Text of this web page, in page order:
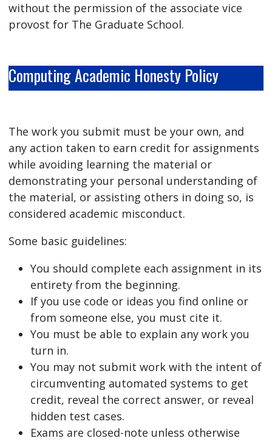
without the permission of the associate vice
provost for The Graduate School.
Computing Academic Honesty Policy
The work you submit must be your own, and
any action taken to earn credit for assignments
while avoiding learning the material or
demonstrating your personal understanding of
the material, or assisting others in doing so, is
considered academic misconduct.
Some basic guidelines:
You should complete each assignment in its
entirety from the beginning.
If you use code or ideas you find online or
from someone else, you must cite it.
You must be able to explain any work you
turn in.
You may not submit work with the intent of
circumventing automated systems to get
credit, reveal the correct answer, or reveal
hidden test cases.
Exams are closed-note unless otherwise